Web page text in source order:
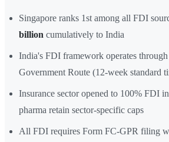
Singapore ranks 1st among all FDI
billion cumulatively to India
India's FDI framework operates
Government Route (12-week standard
Insurance sector opened to 100% FDI
pharma retain sector-specific caps
All FDI requires Form FC-GPR filing